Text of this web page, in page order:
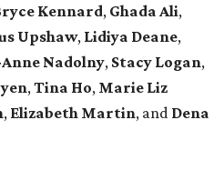
Kennard, Ghada Ali,
Upshaw, Lidiya Deane,
Nadolny, Stacy Logan,
,Tina Ho, Marie Liz
, Elizabeth Martin, and Dena